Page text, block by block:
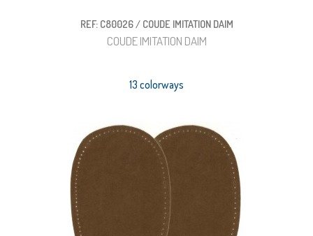
REF: C80026 / COUDE IMITATION DAIM
COUDE IMITATION DAIM
13 colorways